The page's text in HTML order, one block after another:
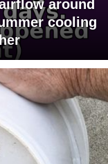
around
cooling